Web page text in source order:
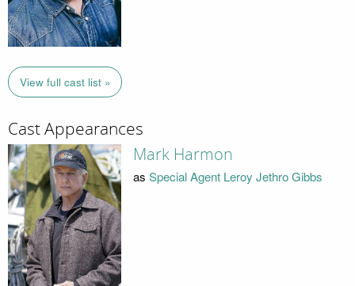
View full cast list »
Cast Appearances
Mark Harmon
as Special Agent Leroy Jethro Gibbs